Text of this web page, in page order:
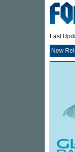
Last
New